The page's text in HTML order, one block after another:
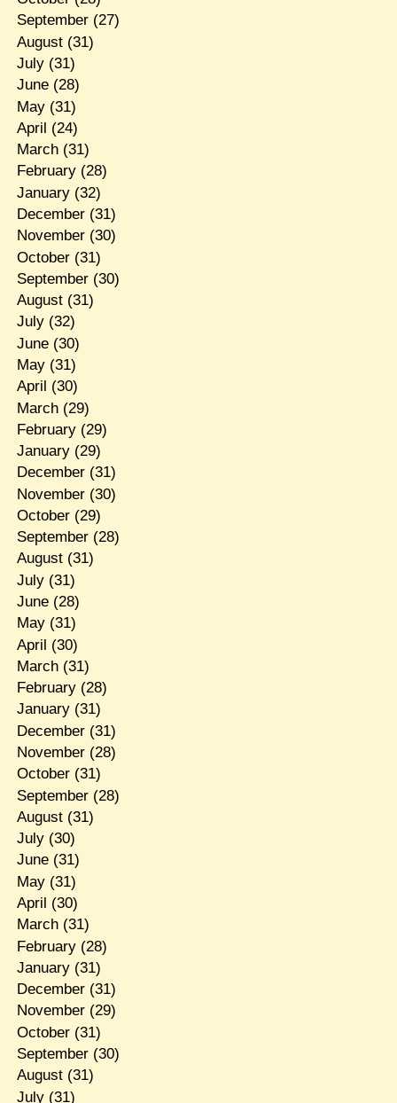
September(27)
August(31)
July(31)
June(28)
May(31)
April (24)
March(31)
February(28)
January(32)
December(31)
November(30)
October(31)
September(30)
August(31)
July(32)
June(30)
May(31)
April (30)
March(29)
February(29)
January(29)
December(31)
November(30)
October(29)
September(28)
August(31)
July(31)
June(28)
May(31)
April (30)
March(31)
February(28)
January(31)
December(31)
November(28)
October(31)
September(28)
August(31)
July(30)
June(31)
May(31)
April (30)
March(31)
February(28)
January(31)
December(31)
November(29)
October(31)
September(30)
August(31)
July(31)